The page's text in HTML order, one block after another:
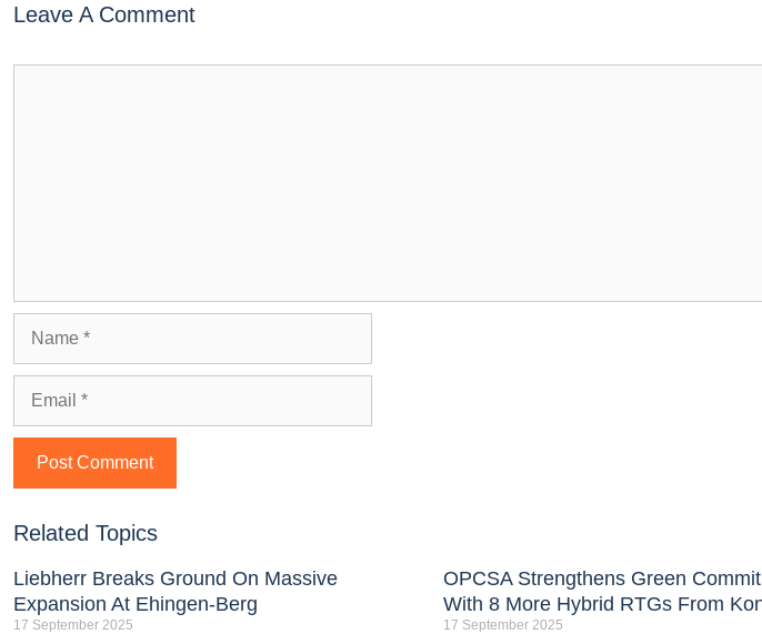
Leave A Comment
Related Topics
Liebherr Breaks Ground On Massive
Expansion At Ehingen-Berg
17 September 2025
OPCSA Strengthens Green
With 8 More Hybrid RTGs From
17 September 2025